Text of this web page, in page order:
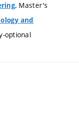
, Master's
and
optional